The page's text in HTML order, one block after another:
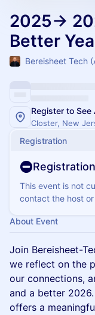
2025→
Better
Bereisheet Tech
Register to See
Closter, New
Registration
This event is not
contact the host
About Event
Join Bereisheet-
we reflect on the
our connections,
and a better
offers a